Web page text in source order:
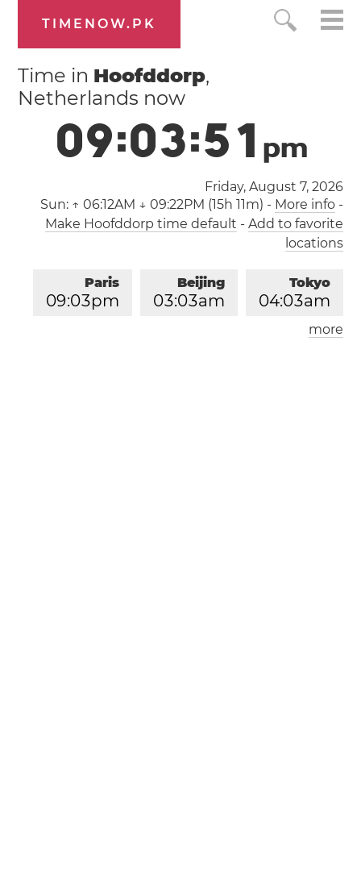
TIMENOW.PK
Time in Hoofddorp,
Netherlands now
09:03:52 pm
Friday, August 7, 2026
Sun: ↑ 06:12AM ↓ 09:22PM (15h 11m) - More info-
Make Hoofddorp time default - Add to favorite
locations
Tokyo
04:03am
Beijing
03:03am
Paris
09:03pm
London
more